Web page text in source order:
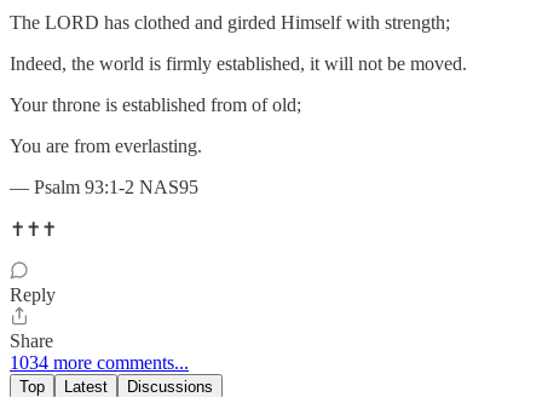
The LORD has clothed and girded Himself with strength;
Indeed, the world is firmly established, it will not be moved.
Your throne is established from of old;
You are from everlasting.
— Psalm 93:1-2 NAS95
✝️✝️✝️
Reply
Share
1034 more comments...
Top Latest Discussions